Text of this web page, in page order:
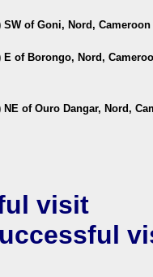
SW of Goni, Nord, Cameroon
E of Borongo, Nord,
of Ouro Dangar, Nord,
visit